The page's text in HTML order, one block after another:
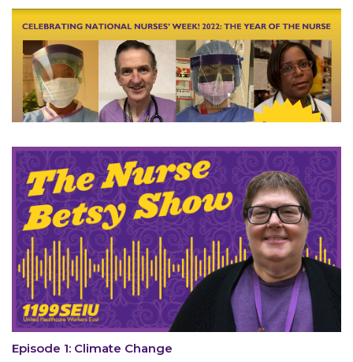
Episode 1: Climate Change